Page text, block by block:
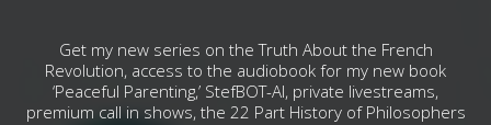
Get my new series on the Truth About the French
Revolution, access to the audiobook for my new book
‘Peaceful Parenting,’ StefBOT-AI, private livestreams,
premium call in shows, the 22 Part History of Philosophers